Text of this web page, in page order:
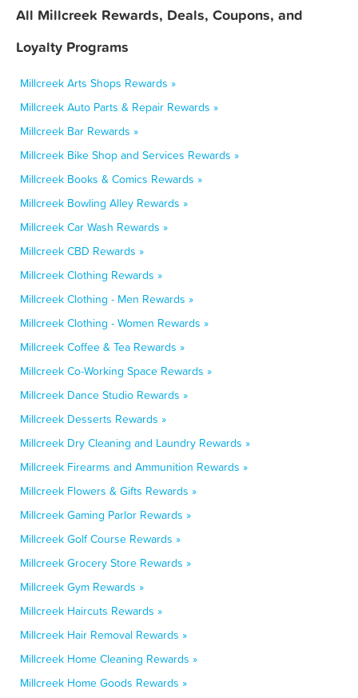
All Millcreek Rewards, Deals, Coupons, and
Loyalty Programs
Millcreek Arts Shops Rewards »
Millcreek Auto Parts & Repair Rewards »
Millcreek Bar Rewards »
Millcreek Bike Shop and Services Rewards »
Millcreek Books & Comics Rewards »
Millcreek Bowling Alley Rewards »
Millcreek Car Wash Rewards »
Millcreek CBD Rewards »
Millcreek Clothing Rewards »
Millcreek Clothing - Men Rewards »
Millcreek Clothing - Women Rewards »
Millcreek Coffee & Tea Rewards »
Millcreek Co-Working Space Rewards »
Millcreek Dance Studio Rewards »
Millcreek Desserts Rewards »
Millcreek Dry Cleaning and Laundry Rewards »
Millcreek Firearms and Ammunition Rewards »
Millcreek Flowers & Gifts Rewards »
Millcreek Gaming Parlor Rewards »
Millcreek Golf Course Rewards »
Millcreek Grocery Store Rewards »
Millcreek Gym Rewards »
Millcreek Haircuts Rewards »
Millcreek Hair Removal Rewards »
Millcreek Home Cleaning Rewards »
Millcreek Home Goods Rewards »